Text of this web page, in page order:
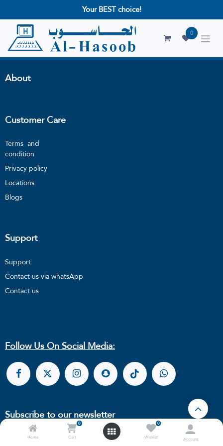
Home
0
Cart
0
Wishlist
Account
Your BEST choice!
0
About
Customer Care
Terms and
condition
Privacy policy
Locations
Blogs
Support
Support
Contact us via whatsApp
Contact us
Follow Us On Social Media:
Subscribe to our newsletter